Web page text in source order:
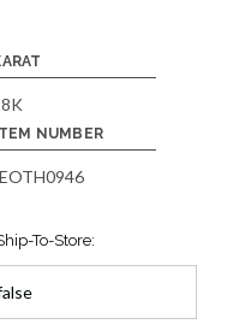
ITEM NUMBER
To-Store: